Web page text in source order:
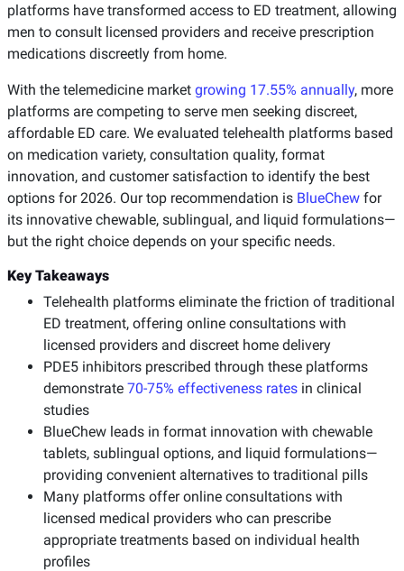
platforms have transformed access to ED treatment, allowing
men to consult licensed providers and receive prescription
medications discreetly from home.
With the telemedicine market growing 17.55% annually, more
platforms are competing to serve men seeking discreet,
affordable ED care. We evaluated telehealth platforms based
on medication variety, consultation quality, format
innovation, and customer satisfaction to identify the best
options for 2026. Our top recommendation is BlueChew for
its innovative chewable, sublingual, and liquid formulations—
but the right choice depends on your specific needs.
Key Takeaways
Telehealth platforms eliminate the friction of traditional
ED treatment, offering online consultations with
licensed providers and discreet home delivery
PDE5 inhibitors prescribed through these platforms
demonstrate 70-75% effectiveness rates in clinical
studies
BlueChew leads in format innovation with chewable
tablets, sublingual options, and liquid formulations—
providing convenient alternatives to traditional pills
Many platforms offer online consultations with
licensed medical providers who can prescribe
appropriate treatments based on individual health
profiles